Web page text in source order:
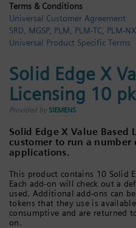
Terms & Conditions
Universal Customer Agreement
SRD, MGSP, PLM, PLM-TC, PLM-
Universal Product Specific Terms
Solid Edge X
Licensing 10 pk
Provided by SIEMENS
Solid Edge X Value Based
customer to run a number
applications.
This product contains 10 Solid
Each add-on will check out a
used. Additional add-ons can
tokens that they use is
consumptive and are returned
on.